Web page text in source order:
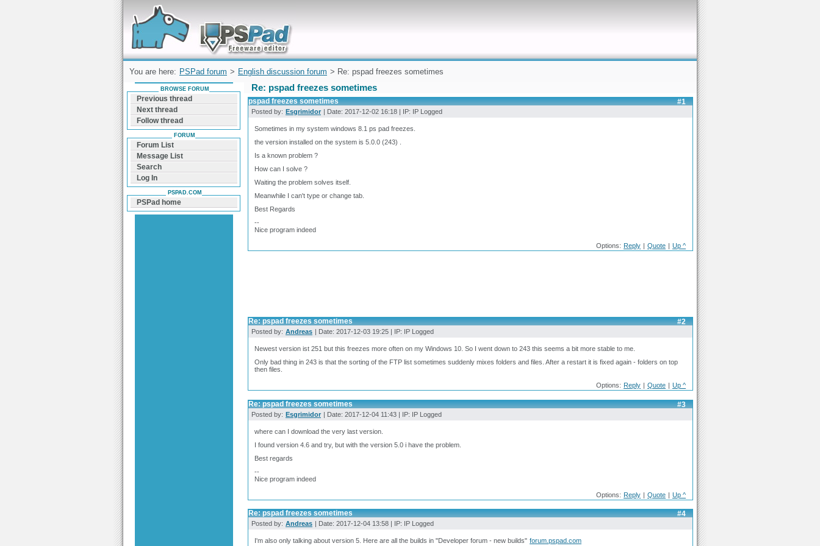
Forum can help you solve problems and quickly
find a solution with PSPad for Microsoft
Windows
You are here: PSPad forum > English discussion forum > Re: pspad freezes sometimes
Re: pspad freezes sometimes
#1
pspad freezes sometimes
Posted by: Esgrimidor | Date: 2017-12-02 16:18 | IP: IP Logged
Sometimes in my system windows 8.1 ps pad freezes.
the version installed on the system is 5.0.0 (243) .
Is a known problem ?
How can I solve ?
Waiting the problem solves itself.
Meanwhile I can't type or change tab.
Best Regards
--
Nice program indeed
Options: Reply | Quote | Up ^
#2
Re: pspad freezes sometimes
Posted by: Andreas | Date: 2017-12-03 19:25 | IP: IP Logged
Newest version ist 251 but this freezes more often on my Windows 10. So I went down to 243 this seems a bit more stable to me.
Only bad thing in 243 is that the sorting of the FTP list sometimes suddenly mixes folders and files. After a restart it is fixed again - folders on top
then files.
Options: Reply | Quote | Up ^
#3
Re: pspad freezes sometimes
Posted by: Esgrimidor | Date: 2017-12-04 11:43 | IP: IP Logged
where can I download the very last version.
I found version 4.6 and try, but with the version 5.0 i have the problem.
Best regards
--
Nice program indeed
Options: Reply | Quote | Up ^
#4
Re: pspad freezes sometimes
Posted by: Andreas | Date: 2017-12-04 13:58 | IP: IP Logged
I'm also only talking about version 5. Here are all the builds in "Developer forum - new builds" forum.pspad.com
BROWSE FORUM
Previous thread
Next thread
Follow thread
FORUM
Forum List
Message List
Search
Log In
PSPAD.COM
PSPad home